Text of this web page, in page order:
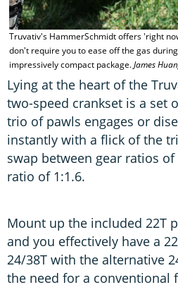
Truvativ's HammerSchmidt offers 'right
don't require you to ease off the gas
impressively compact package.James
Lying at the heart of the
two-speed crankset is a set
trio of pawls engages or
instantly with a flick of the
swap between gear ratios
ratio of 1:1.6.
Mount up the included 22T
and you effectively have a
24/38T with the alternative
the need for a conventional